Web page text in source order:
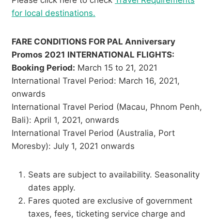
for local destinations.
FARE CONDITIONS FOR PAL Anniversary
Promos 2021 INTERNATIONAL FLIGHTS:
Booking Period: March 15 to 21, 2021
International Travel Period: March 16, 2021,
onwards
International Travel Period (Macau, Phnom Penh,
Bali): April 1, 2021, onwards
International Travel Period (Australia, Port
Moresby): July 1, 2021 onwards
Seats are subject to availability. Seasonality
dates apply.
Fares quoted are exclusive of government
taxes, fees, ticketing service charge and